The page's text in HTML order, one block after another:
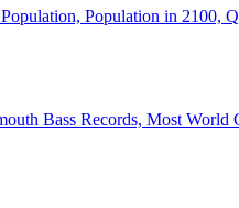
Population in 2100,
Bass Records, Most